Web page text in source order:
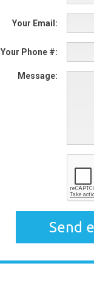
Your Email:
Your Phone #:
Message: